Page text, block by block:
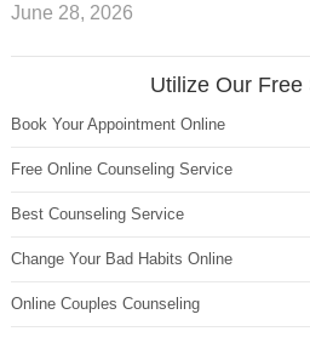
June 28, 2026
Utilize Our Free
Book Your Appointment Online
Free Online Counseling Service
Best Counseling Service
Change Your Bad Habits Online
Online Couples Counseling